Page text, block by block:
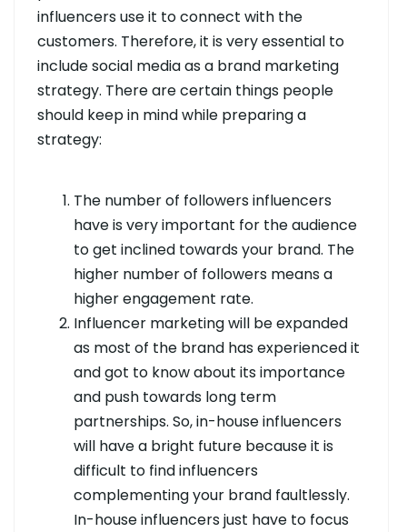
influencers use it to connect with the
customers. Therefore, it is very essential to
include social media as a brand marketing
strategy. There are certain things people
should keep in mind while preparing a
strategy:
The number of followers influencers
have is very important for the audience
to get inclined towards your brand. The
higher number of followers means a
higher engagement rate.
Influencer marketing will be expanded
as most of the brand has experienced it
and got to know about its importance
and push towards long term
partnerships. So, in-house influencers
will have a bright future because it is
difficult to find influencers
complementing your brand faultlessly.
In-house influencers just have to focus